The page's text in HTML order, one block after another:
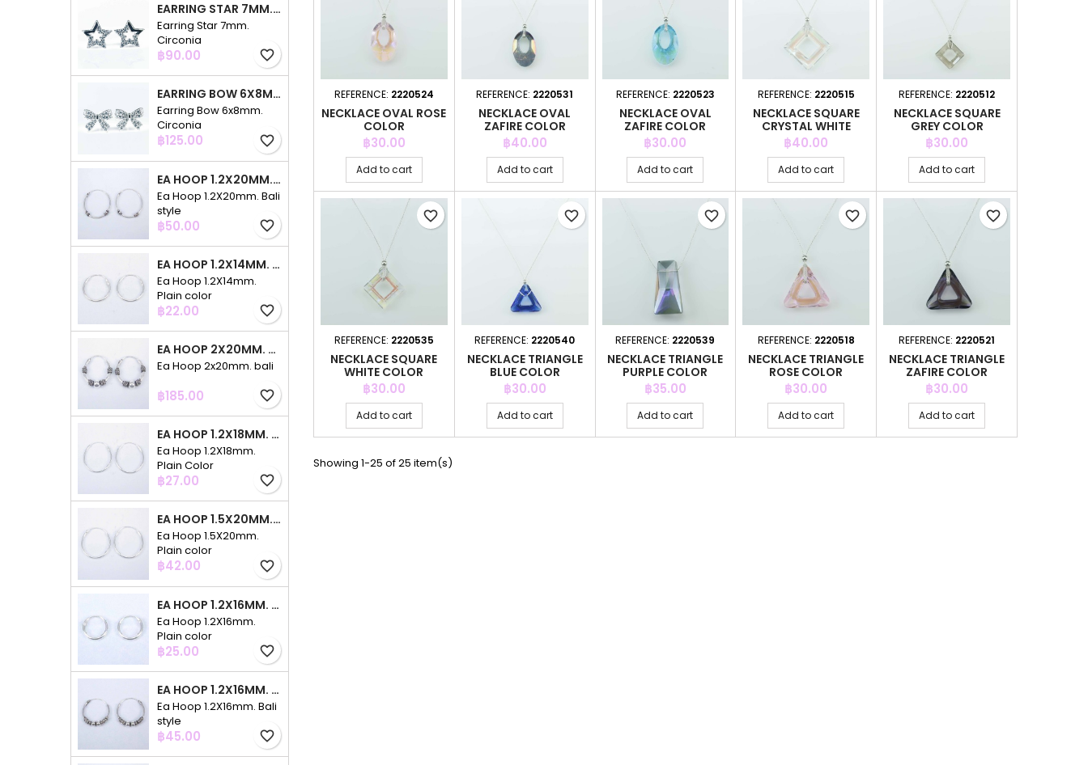
EARRING STAR 7MM. CIRCONIA
Earring Star 7mm.
Circonia
Price
฿90.00 favorite_border
EARRING BOW 6X8MM. CIRCONIA
Earring Bow 6x8mm.
Circonia
Price
฿125.00 favorite_border
EA HOOP 1.2X20MM. BALI STYLE
Ea Hoop 1.2X20mm. Bali
style
Price
฿50.00 favorite_border
EA HOOP 1.2X14MM. PLAIN COLOR
Ea Hoop 1.2X14mm.
Plain color
Price
฿22.00 favorite_border
EA HOOP 2X20MM. BALI
Ea Hoop 2x20mm. bali
Price
฿185.00 favorite_border
EA HOOP 1.2X18MM. PLAIN COLOR
Ea Hoop 1.2X18mm.
Plain Color
Price
฿27.00 favorite_border
EA HOOP 1.5X20MM. PLAIN COLOR
Ea Hoop 1.5X20mm.
Plain color
Price
฿42.00 favorite_border
EA HOOP 1.2X16MM. PLAIN COLOR
Ea Hoop 1.2X16mm.
Plain color
Price
฿25.00 favorite_border
EA HOOP 1.2X16MM. BALI STYLE
Ea Hoop 1.2X16mm. Bali
style
Price
฿45.00 favorite_border
REFERENCE: 2220524
NECKLACE OVAL ROSE
COLOR
Price
฿30.00
Add to cart
REFERENCE: 2220531
NECKLACE OVAL
ZAFIRE COLOR
Price
฿40.00
Add to cart
REFERENCE: 2220523
NECKLACE OVAL
ZAFIRE COLOR
Price
฿30.00
Add to cart
REFERENCE: 2220515
NECKLACE SQUARE
CRYSTAL WHITE
COLOR
Price
฿40.00
Add to cart
REFERENCE: 2220512
NECKLACE SQUARE
GREY COLOR
Price
฿30.00
Add to cart
REFERENCE: 2220535
NECKLACE SQUARE
WHITE COLOR
Price
฿30.00
Add to cart
favorite_border
REFERENCE: 2220540
NECKLACE TRIANGLE
BLUE COLOR
Price
฿30.00
Add to cart
favorite_border
REFERENCE: 2220539
NECKLACE TRIANGLE
PURPLE COLOR
Price
฿35.00
Add to cart
favorite_border
REFERENCE: 2220518
NECKLACE TRIANGLE
ROSE COLOR
Price
฿30.00
Add to cart
favorite_border
REFERENCE: 2220521
NECKLACE TRIANGLE
ZAFIRE COLOR
Price
฿30.00
Add to cart
favorite_border
Showing 1-25 of 25 item(s)